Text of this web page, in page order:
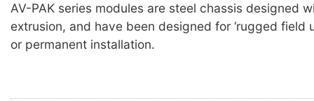
AV-PAK series modules are steel chassis designed
extrusion, and have been designed for ‘rugged field
or permanent installation.